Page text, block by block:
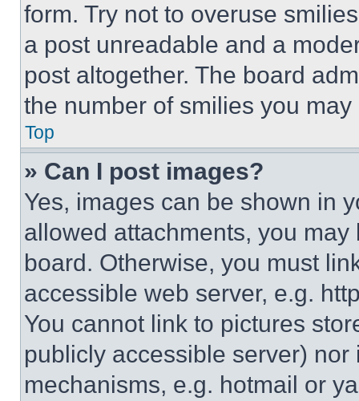
form. Try not to overuse
a post unreadable and a
post altogether. The board
the number of smilies you
Top
» Can I post images?
Yes, images can be shown in
allowed attachments, you
board. Otherwise, you must
accessible web server, e.g.
You cannot link to pictures
publicly accessible server)
mechanisms, e.g. hotmail or